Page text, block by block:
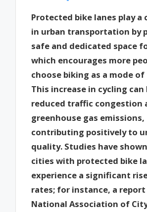
Protected bike lanes play a
in urban transportation by
safe and dedicated space
which encourages more
choose biking as a mode
This increase in cycling can
reduced traffic congestion
greenhouse gas emissions,
contributing positively to
quality. Studies have
cities with protected bike
experience a significant
rates; for instance, a
National Association of